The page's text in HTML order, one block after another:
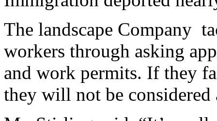
The landscape Company
workers through asking
and work permits. If they
they will not be considered